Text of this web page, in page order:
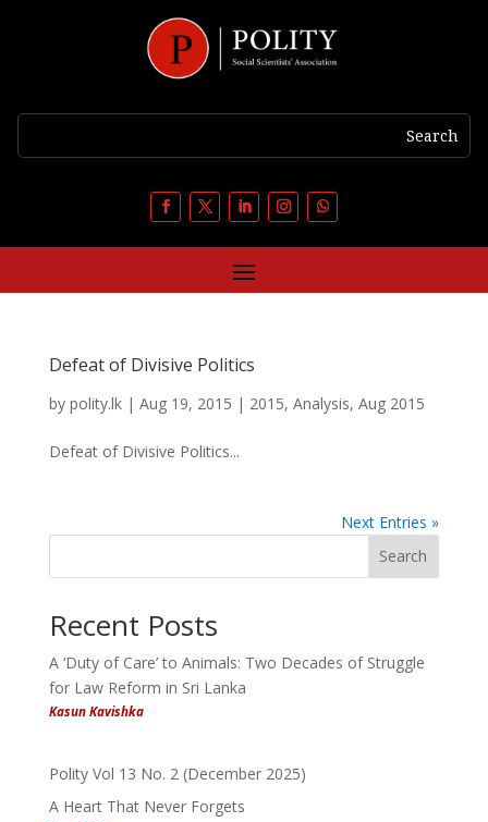
Defeat of Divisive Politics
by polity.lk| Aug 19, 2015 | 2015, Analysis, Aug 2015
Defeat of Divisive Politics...
Next Entries »
Search
Recent Posts
A ‘Duty of Care’ to Animals: Two Decades of Struggle
for Law Reform in Sri Lanka
Kasun Kavishka
Polity Vol 13 No. 2 (December 2025)
A Heart That Never Forgets